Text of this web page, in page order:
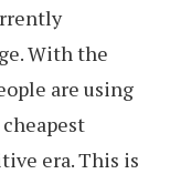
With the
are using
era. This is